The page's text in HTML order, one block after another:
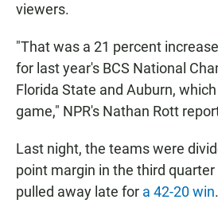
viewers.
"That was a 21 percent
for last year's BCS National
Florida State and Auburn,
game," NPR's Nathan Rott
Last night, the teams were
point margin in the third
pulled away late for a 42-20 win.